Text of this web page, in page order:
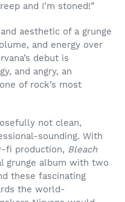
and I’m stoned!”
aesthetic of a grunge
and energy over
debut is
and angry, an
of rock’s most
not clean,
sounding. With
fi production, Bleach
grunge album with two
these fascinating
the world-